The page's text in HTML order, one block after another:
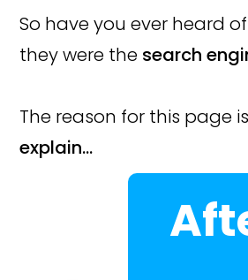
So have you ever heard
they were the search
The reason for this page
explain...